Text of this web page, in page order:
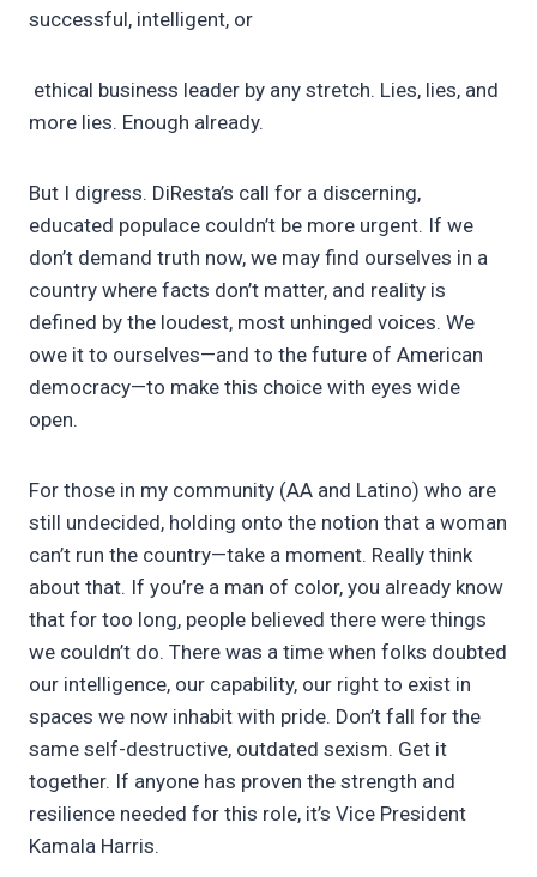
successful, intelligent, or
ethical business leader by any stretch. Lies, lies, and
more lies. Enough already.
But I digress. DiResta’s call for a discerning,
educated populace couldn’t be more urgent. If we
don’t demand truth now, we may find ourselves in a
country where facts don’t matter, and reality is
defined by the loudest, most unhinged voices. We
owe it to ourselves—and to the future of American
democracy—to make this choice with eyes wide
open.
For those in my community (AA and Latino) who are
still undecided, holding onto the notion that a woman
can’t run the country—take a moment. Really think
about that. If you’re a man of color, you already know
that for too long, people believed there were things
we couldn’t do. There was a time when folks doubted
our intelligence, our capability, our right to exist in
spaces we now inhabit with pride. Don’t fall for the
same self-destructive, outdated sexism. Get it
together. If anyone has proven the strength and
resilience needed for this role, it’s Vice President
Kamala Harris.